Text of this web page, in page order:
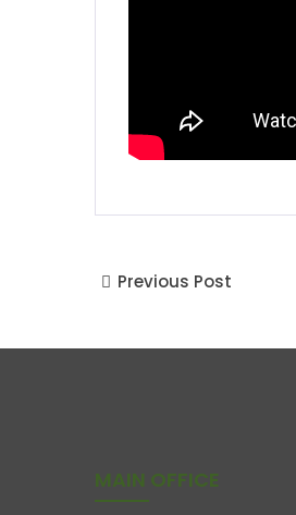
Previous Post
MAIN OFFICE